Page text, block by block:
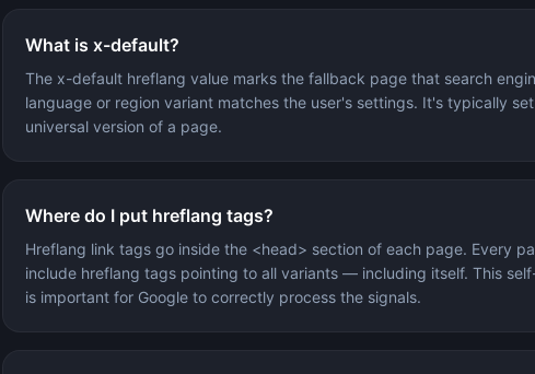
What is x-default?
The x-default hreflang value marks the fallback page that search
language or region variant matches the user's settings. It's typically
universal version of a page.
Where do I put hreflang tags?
Hreflang link tags go inside the <head> section of each page. Every
include hreflang tags pointing to all variants — including itself. This
is important for Google to correctly process the signals.